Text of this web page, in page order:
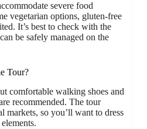
severe food
vegetarian options, gluten-free
It’s best to check with the
be safely managed on the
Tour?
comfortable walking shoes and
recommended. The tour
so you’ll want to dress